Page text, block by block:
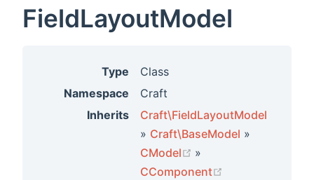
FieldLayoutModel
Type
Class
Namespace
Craft
Inherits
Craft\FieldLayoutModel
» Craft\BaseModel »
CModel
(opens new window)
»
CComponent